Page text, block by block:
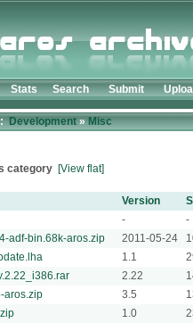
Stats Search Submit
Development»Misc
category [View flat]
Version
-
-
adf-bin.68k-aros.zip
2011-05-24
1.1
2.22
aros.zip
3.5
1.0